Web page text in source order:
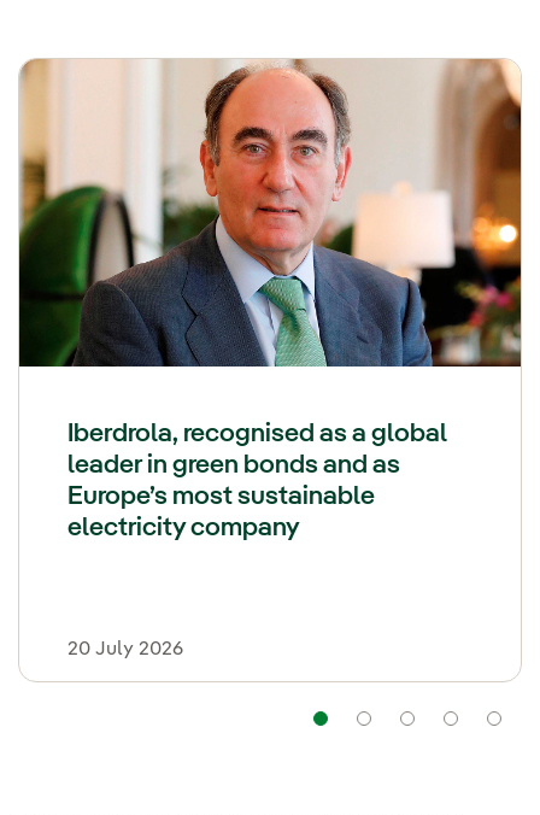
Iberdrola, recognised as a global
leader in green bonds and as
Europe’s most sustainable
electricity company
20 July 2026
NavigationNavigation